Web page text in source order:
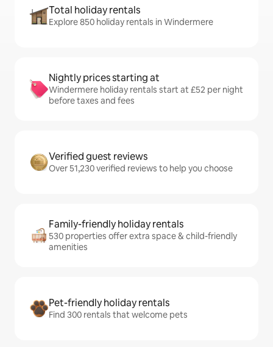
Total holiday rentals
Explore 850 holiday rentals in Windermere
Nightly prices starting at
Windermere holiday rentals start at £52 per night
before taxes and fees
Verified guest reviews
Over 51,230 verified reviews to help you choose
Family-friendly holiday rentals
530 properties offer extra space & child-friendly
amenities
Pet-friendly holiday rentals
Find 300 rentals that welcome pets